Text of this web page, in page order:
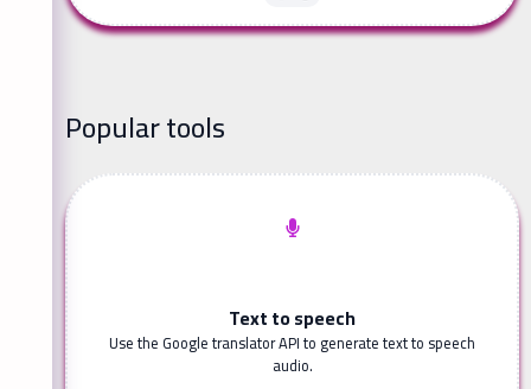
Popular tools
Text to speech
Use the Google translator API to generate text to speech
audio.